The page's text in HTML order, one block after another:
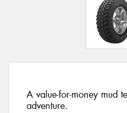
A value-for-money mud
adventure.